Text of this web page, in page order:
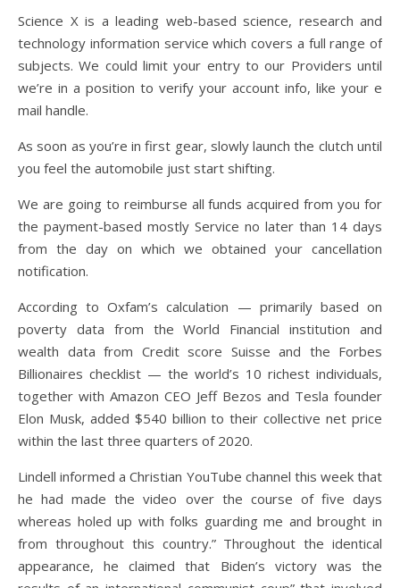
Science X is a leading web-based science, research and
technology information service which covers a full range of
subjects. We could limit your entry to our Providers until
we’re in a position to verify your account info, like your e
mail handle.
As soon as you’re in first gear, slowly launch the clutch until
you feel the automobile just start shifting.
We are going to reimburse all funds acquired from you for
the payment-based mostly Service no later than 14 days
from the day on which we obtained your cancellation
notification.
According to Oxfam’s calculation — primarily based on
poverty data from the World Financial institution and
wealth data from Credit score Suisse and the Forbes
Billionaires checklist — the world’s 10 richest individuals,
together with Amazon CEO Jeff Bezos and Tesla founder
Elon Musk, added $540 billion to their collective net price
within the last three quarters of 2020.
Lindell informed a Christian YouTube channel this week that
he had made the video over the course of five days
whereas holed up with folks guarding me and brought in
from throughout this country.” Throughout the identical
appearance, he claimed that Biden’s victory was the